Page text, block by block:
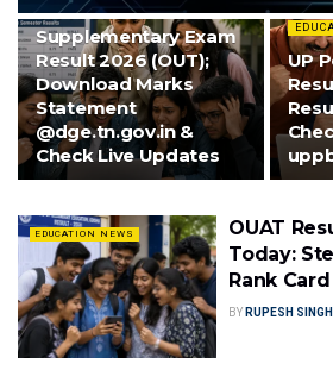
TN 10th
Supplementary Exam
Result 2026 (OUT);
Download Marks
Statement
@dge.tn.gov.in &
Check Live Updates
UP
EDUCATION NEWS
OUAT
Today:
Rank
BY RUPESH SINGH